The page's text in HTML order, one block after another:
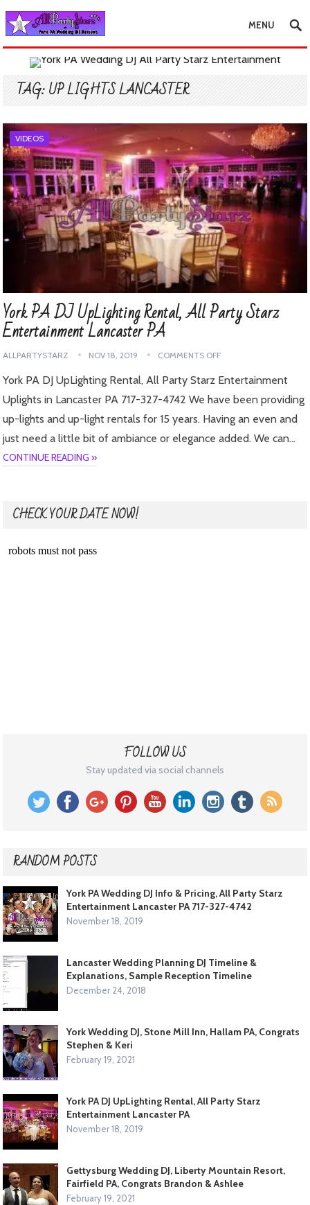
MENU
TAG:UP LIGHTS LANCASTER
VIDEOS
York PA DJ UpLighting Rental, All Party Starz
Entertainment Lancaster PA
ALLPARTYSTARZ NOV 18, 2019 COMMENTS OFF
York PA DJ UpLighting Rental, All Party Starz Entertainment
Uplights in Lancaster PA 717-327-4742 We have been providing
up-lights and up-light rentals for 15 years. Having an even and
just need a little bit of ambiance or elegance added. We can…
CONTINUE READING »
CHECK YOUR DATE NOW!
FOLLOW US
Stay updated via social channels
RANDOM POSTS
York PA Wedding DJ Info & Pricing, All Party Starz
Entertainment Lancaster PA 717-327-4742
November 18, 2019
Lancaster Wedding Planning DJ Timeline &
Explanations, Sample Reception Timeline
December 24, 2018
York Wedding DJ, Stone Mill Inn, Hallam PA, Congrats
Stephen & Keri
February 19, 2021
York PA DJ UpLighting Rental, All Party Starz
Entertainment Lancaster PA
November 18, 2019
Gettysburg Wedding DJ, Liberty Mountain Resort,
Fairfield PA, Congrats Brandon & Ashlee
February 19, 2021